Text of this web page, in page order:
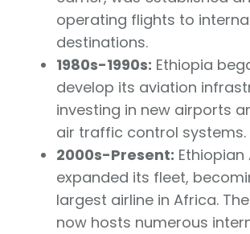
operating flights to
destinations.
1980s-1990s: Ethiopia
develop its aviation
investing in new airports
air traffic control systems.
2000s-Present: Ethiopian
expanded its fleet,
largest airline in Africa.
now hosts numerous